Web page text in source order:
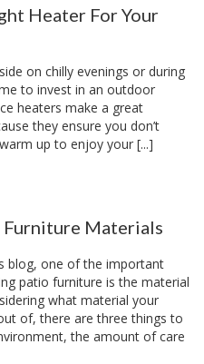
Heater For Your
on chilly evenings or during
to invest in an outdoor
heaters make a great
they ensure you don’t
up to enjoy your [...]
Materials
blog, one of the important
patio furniture is the material
what material your
of, there are three things to
the amount of care